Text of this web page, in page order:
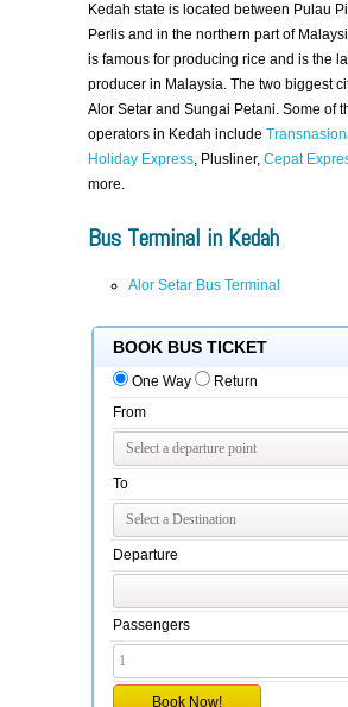
Kedah state is located between Pulau
Perlis and in the northern part of
is famous for producing rice and is the
producer in Malaysia. The two biggest
Alor Setar and Sungai Petani. Some of
operators in Kedah include
Holiday Express, Plusliner, Cepat
more.
Bus Terminal in Kedah
Alor Setar Bus Terminal
BOOK BUS TICKET
One Way
Return
From
To
Departure
Passengers